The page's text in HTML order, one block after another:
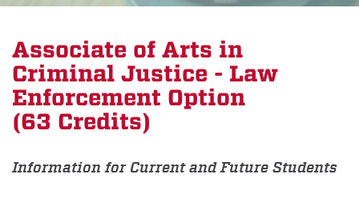
Associate of Arts in
Criminal Justice - Law
Enforcement Option
(63 Credits)
Information for Current and Future Students